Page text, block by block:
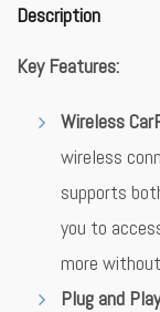
Description
Key Features:
Wireless
wireless
supports
you to
more
Plug and